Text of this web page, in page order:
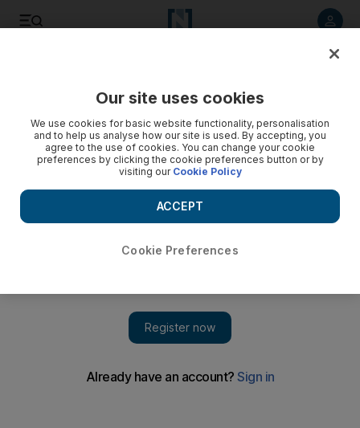
climate change summit
Our site uses cookies
We use cookies for basic website functionality, personalisation
and to help us analyse how our site is used. By accepting, you
agree to the use of cookies. You can change your cookie
preferences by clicking the cookie preferences button or by
visiting our Cookie Policy
Cookie Preferences
ACCEPT